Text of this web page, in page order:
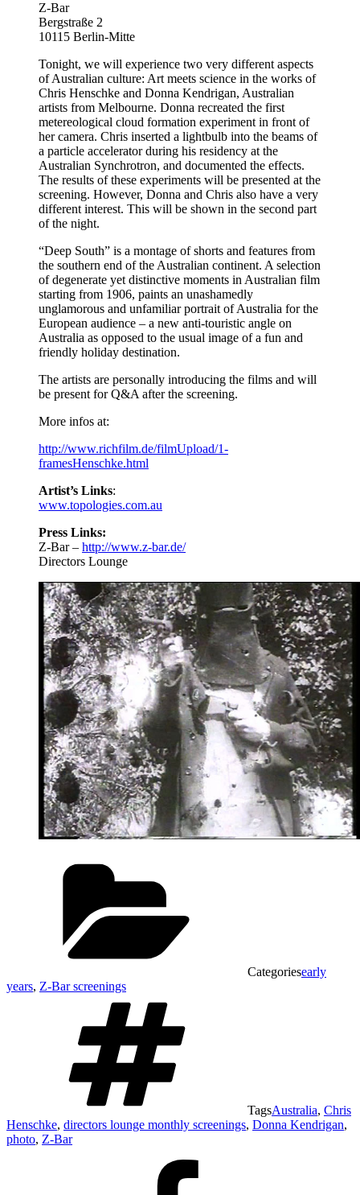
Z-Bar
Bergstraße 2
10115 Berlin-Mitte
Tonight, we will experience two very different aspects
of Australian culture: Art meets science in the works of
Chris Henschke and Donna Kendrigan, Australian
artists from Melbourne. Donna recreated the first
metereological cloud formation experiment in front of
her camera. Chris inserted a lightbulb into the beams of
a particle accelerator during his residency at the
Australian Synchrotron, and documented the effects.
The results of these experiments will be presented at the
screening. However, Donna and Chris also have a very
different interest. This will be shown in the second part
of the night.
“Deep South” is a montage of shorts and features from
the southern end of the Australian continent. A selection
of degenerate yet distinctive moments in Australian film
starting from 1906, paints an unashamedly
unglamorous and unfamiliar portrait of Australia for the
European audience – a new anti-touristic angle on
Australia as opposed to the usual image of a fun and
friendly holiday destination.
The artists are personally introducing the films and will
be present for Q&A after the screening.
More infos at:
http://www.richfilm.de/filmUpload/1-
framesHenschke.html
Artist’s Links:
www.topologies.com.au
Press Links:
Z-Bar – http://www.z-bar.de/
Directors Lounge
Categoriesearly
years, Z-Bar screenings
TagsAustralia, Chris
Henschke, directors lounge monthly screenings, Donna Kendrigan,
photo, Z-Bar